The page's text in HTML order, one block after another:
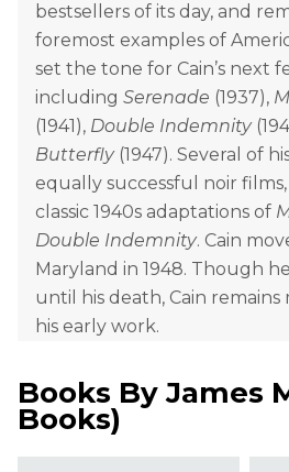
bestsellers of its day, and
foremost examples of
set the tone for Cain’s next
including Serenade (1937),
(1941), Double Indemnity
Butterfly(1947). Several of
equally successful noir
classic 1940s adaptations of
Double Indemnity. Cain
Maryland in 1948. Though
until his death, Cain remains
his early work.
Books ByJames
Books)